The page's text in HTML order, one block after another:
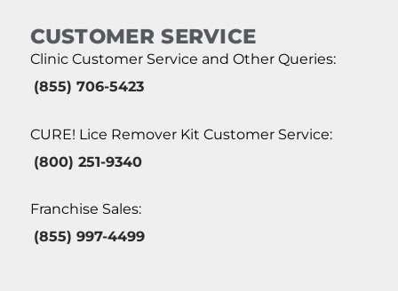
CUSTOMER SERVICE
Clinic Customer Service and Other Queries:
(855) 706-5423
CURE! Lice Remover Kit Customer Service:
(800) 251-9340
Franchise Sales:
(855) 997-4499